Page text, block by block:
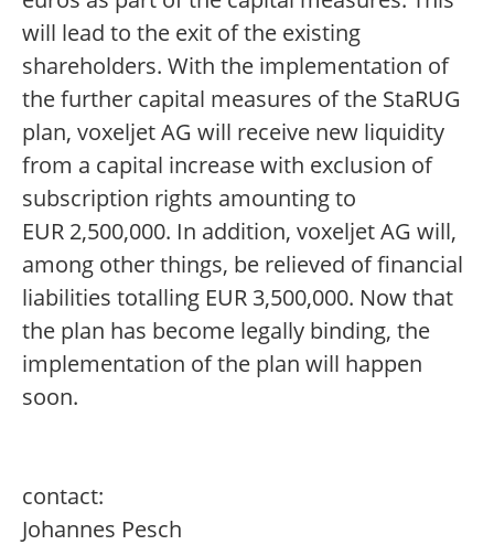
will lead to the exit of the existing
shareholders. With the implementation of
the further capital measures of the StaRUG
plan, voxeljet AG will receive new liquidity
from a capital increase with exclusion of
subscription rights amounting to
EUR 2,500,000. In addition, voxeljet AG will,
among other things, be relieved of financial
liabilities totalling EUR 3,500,000. Now that
the plan has become legally binding, the
implementation of the plan will happen
soon.
contact:
Johannes Pesch